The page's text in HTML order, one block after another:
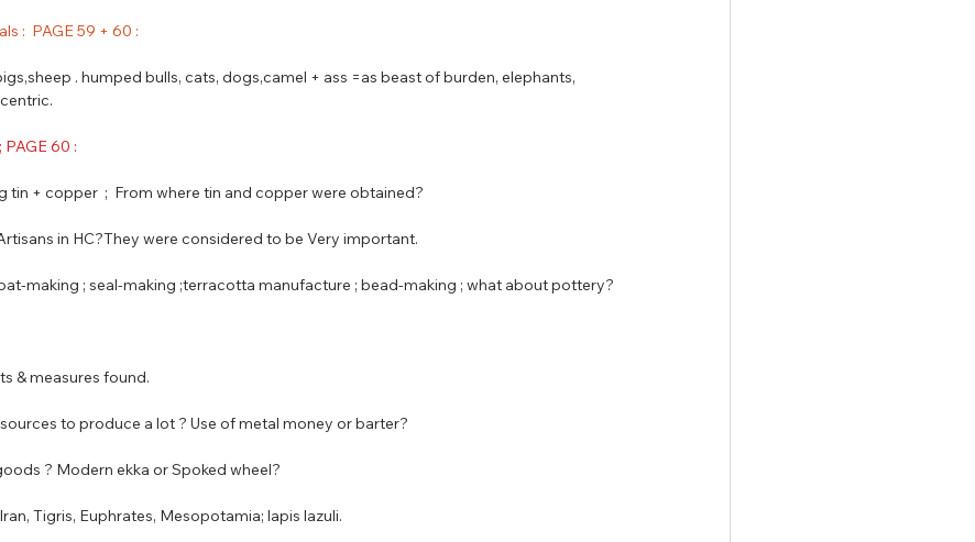
:  PAGE 59 + 60 :
. humped bulls, cats, dogs,camel + ass =as beast of burden, elephants,
60 :
tin + copper  ;  From where tin and copper were obtained?
in HC?They were considered to be Very important.
making ; seal-making ;terracotta manufacture ; bead-making ; what about pottery?
& measures found.
to produce a lot ? Use of metal money or barter?
? Modern ekka or Spoked wheel?
Tigris, Euphrates, Mesopotamia; lapis lazuli.